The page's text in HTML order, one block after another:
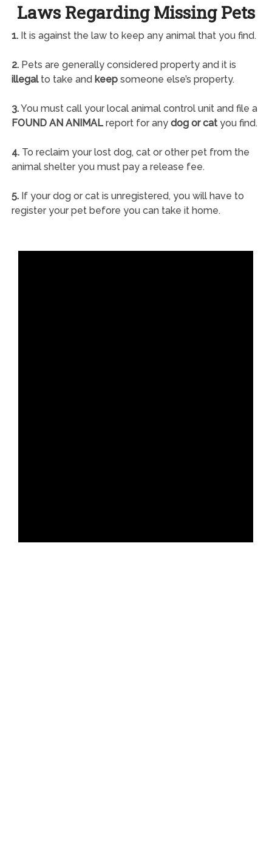
Laws Regarding Missing Pets
1.It is against the law to keep any animal that you find.
2.Pets are generally considered property and it is
illegalto take and keepsomeone else’s property.
3.You must call your local animal control unit and file a
FOUND AN ANIMALreport for any dog or catyou find.
4.To reclaim your lost dog, cat or other pet from the
animal shelter you must pay a release fee.
5.If your dog or cat is unregistered, you will have to
register your pet before you can take it home.